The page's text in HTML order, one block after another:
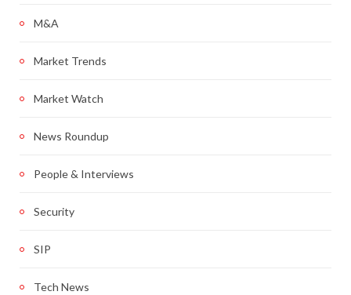
M&A
Market Trends
Market Watch
News Roundup
People & Interviews
Security
SIP
Tech News